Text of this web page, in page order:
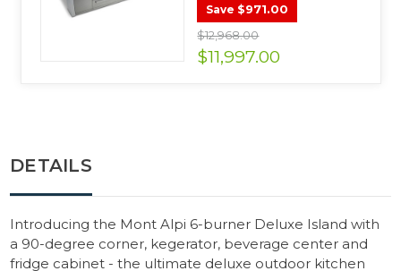
Save $971.00
$12,968.00
$11,997.00
DETAILS
Introducing the Mont Alpi 6-burner Deluxe Island with
a 90-degree corner, kegerator, beverage center and
fridge cabinet - the ultimate deluxe outdoor kitchen